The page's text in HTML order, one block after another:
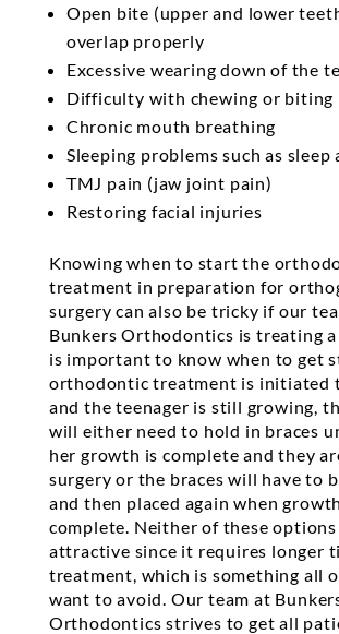
Open bite (upper and lower
overlap properly
Excessive wearing down of the
Difficulty with chewing or biting
Chronic mouth breathing
Sleeping problems such as sleep
TMJ pain (jaw joint pain)
Restoring facial injuries
Knowing when to start the
treatment in preparation for
surgery can also be tricky if our
Bunkers Orthodontics is treating
is important to know when to get
orthodontic treatment is initiated
and the teenager is still growing,
will either need to hold in braces
her growth is complete and they
surgery or the braces will have to
and then placed again when
complete. Neither of these options
attractive since it requires longer
treatment, which is something all
want to avoid. Our team at
Orthodontics strives to get all